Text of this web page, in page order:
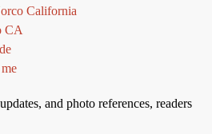
California
CA
and photo references, readers